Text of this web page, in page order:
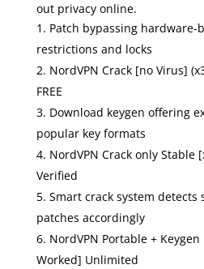
out privacy online.
Patch bypassing hardware-
restrictions and locks
NordVPN Crack [no Virus]
FREE
Download keygen offering
popular key formats
NordVPN Crack only Stable
Verified
Smart crack system detects
patches accordingly
NordVPN Portable +
Worked] Unlimited